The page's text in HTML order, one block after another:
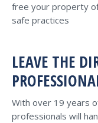
free your property
safe practices
LEAVE THE
With over 19 years
professionals will